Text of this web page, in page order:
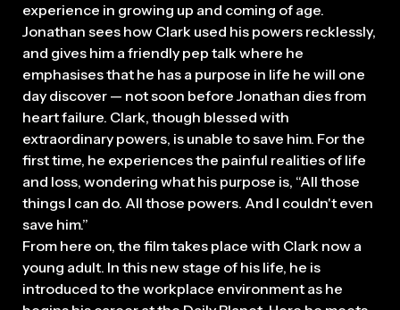
experience in growing up and coming of age.
Jonathan sees how Clark used his powers recklessly,
and gives him a friendly pep talk where he
emphasises that he has a purpose in life he will one
day discover — not soon before Jonathan dies from
heart failure. Clark, though blessed with
extraordinary powers, is unable to save him. For the
first time, he experiences the painful realities of life
and loss, wondering what his purpose is, “All those
things I can do. All those powers. And I couldn't even
save him.”
From here on, the film takes place with Clark now a
young adult. In this new stage of his life, he is
introduced to the workplace environment as he